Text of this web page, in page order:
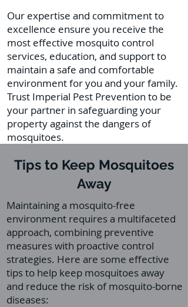
Our expertise and commitment to
excellence ensure you receive the
most effective mosquito control
services, education, and support to
maintain a safe and comfortable
environment for you and your family.
Trust Imperial Pest Prevention to be
your partner in safeguarding your
property against the dangers of
mosquitoes.
Tips to Keep Mosquitoes
Away
Maintaining a mosquito-free
environment requires a multifaceted
approach, combining preventive
measures with proactive control
strategies. Here are some effective
tips to help keep mosquitoes away
and reduce the risk of mosquito-borne
diseases: